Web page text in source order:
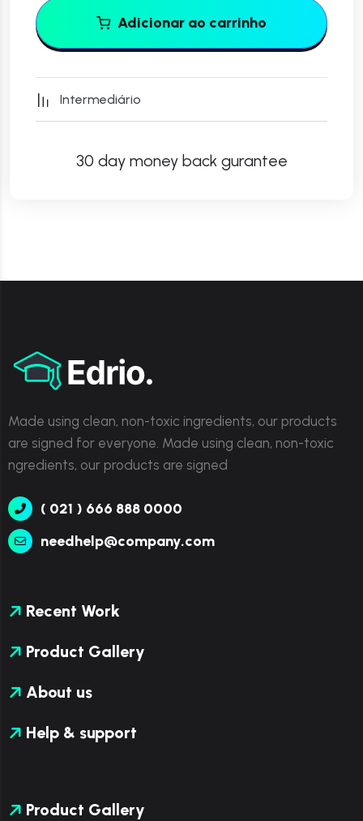
Adicionar ao carrinho
Intermediário
30 day money back gurantee
Made using clean, non-toxic ingredients, our products
are signed for everyone. Made using clean, non-toxic
ngredients, our products are signed
( 021 ) 666 888 0000
needhelp@company.com
Recent Work
Product Gallery
About us
Help & support
Product Gallery